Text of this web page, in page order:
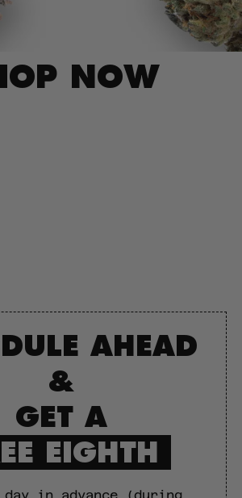
NOW
AHEAD
&
GET A
EIGHTH
day in advance (during